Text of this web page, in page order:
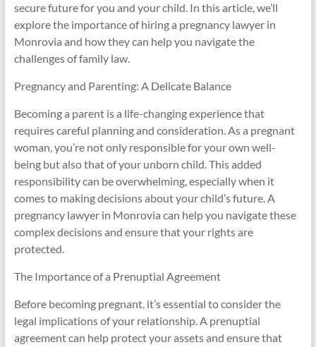
secure future for you and your child. In this article, we’ll
explore the importance of hiring a pregnancy lawyer in
Monrovia and how they can help you navigate the
challenges of family law.
Pregnancy and Parenting: A Delicate Balance
Becoming a parent is a life-changing experience that
requires careful planning and consideration. As a pregnant
woman, you’re not only responsible for your own well-
being but also that of your unborn child. This added
responsibility can be overwhelming, especially when it
comes to making decisions about your child’s future. A
pregnancy lawyer in Monrovia can help you navigate these
complex decisions and ensure that your rights are
protected.
The Importance of a Prenuptial Agreement
Before becoming pregnant, it’s essential to consider the
legal implications of your relationship. A prenuptial
agreement can help protect your assets and ensure that